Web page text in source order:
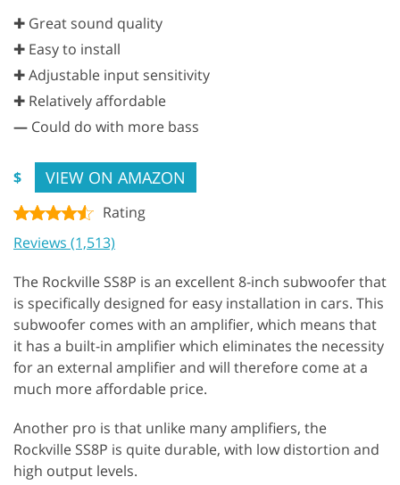
✚ Great sound quality
✚ Easy to install
✚ Adjustable input sensitivity
✚ Relatively affordable
— Could do with more bass
$ VIEW ON AMAZON
Rating
Reviews (1,513)
The Rockville SS8P is an excellent 8-inch subwoofer that
is specifically designed for easy installation in cars. This
subwoofer comes with an amplifier, which means that
it has a built-in amplifier which eliminates the necessity
for an external amplifier and will therefore come at a
much more affordable price.
Another pro is that unlike many amplifiers, the
Rockville SS8P is quite durable, with low distortion and
high output levels.